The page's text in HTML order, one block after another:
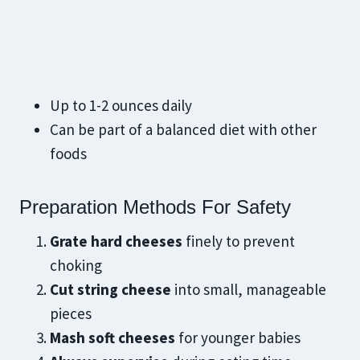
Up to 1-2 ounces daily
Can be part of a balanced diet with other
foods
Preparation Methods For Safety
Grate hard cheeses finely to prevent
choking
Cut string cheese into small, manageable
pieces
Mash soft cheeses for younger babies